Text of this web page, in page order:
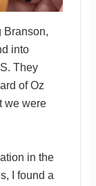
Branson,
into
They
of Oz
we were
in the
I found a